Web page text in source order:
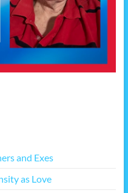
and Exes
as Love